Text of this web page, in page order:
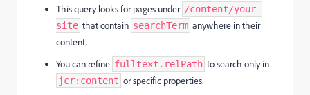
This query looks for pages under /content/your-
site that contain searchTerm anywhere in their
content.
You can refine fulltext.relPath to search only in
jcr:content or specific properties.